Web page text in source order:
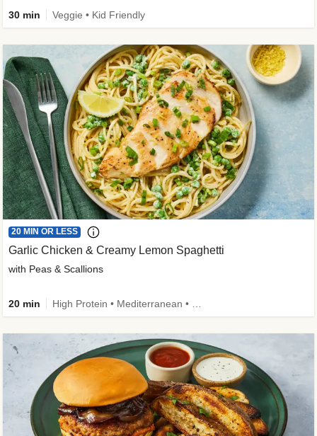
30 min Veggie • Kid Friendly
20 MIN OR LESS
Garlic Chicken & Creamy Lemon Spaghetti
with Peas & Scallions
20 min